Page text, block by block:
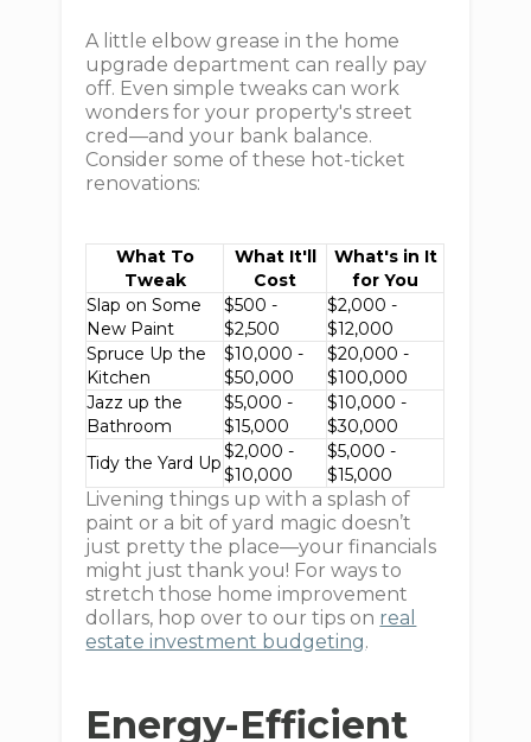
A little elbow grease in the home
upgrade department can really pay
off. Even simple tweaks can work
wonders for your property's street
cred—and your bank balance.
Consider some of these hot-ticket
renovations:
What To
Tweak
What It'll
Cost
What's in It
for You
Slap on Some
New Paint
$500 -
$2,500
$2,000 -
$12,000
Spruce Up the
Kitchen
$10,000 -
$50,000
$20,000 -
$100,000
Jazz up the
Bathroom
$5,000 -
$15,000
$10,000 -
$30,000
Tidy the Yard Up
$2,000 -
$10,000
$5,000 -
$15,000
Livening things up with a splash of
paint or a bit of yard magic doesn’t
just pretty the place—your financials
might just thank you! For ways to
stretch those home improvement
dollars, hop over to our tips on real
estate investment budgeting.
Energy-Efficient